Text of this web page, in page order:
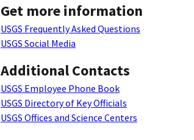
Get more information
USGS Frequently Asked Questions
USGS Social Media
Additional Contacts
USGS Employee Phone Book
USGS Directory of Key Officials
USGS Offices and Science Centers